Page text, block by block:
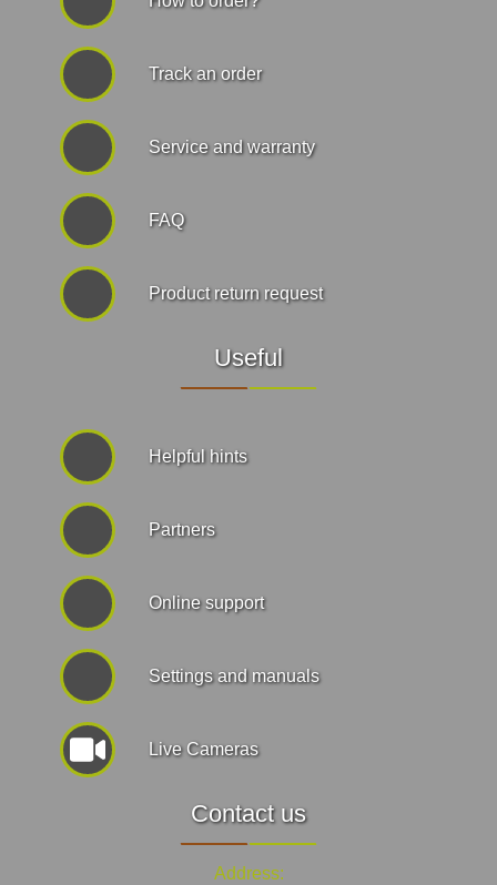
Track an order
Service and warranty
FAQ
Product return request
Useful
Helpful hints
Partners
Online support
Settings and manuals
Live Cameras
Contact us
Address: